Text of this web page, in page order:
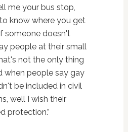
me your bus stop,
know where you get
someone doesn't
people at their small
not the only thing
when people say gay
be included in civil
well I wish their
protection.”